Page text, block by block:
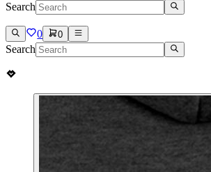
Search
0 0
Search